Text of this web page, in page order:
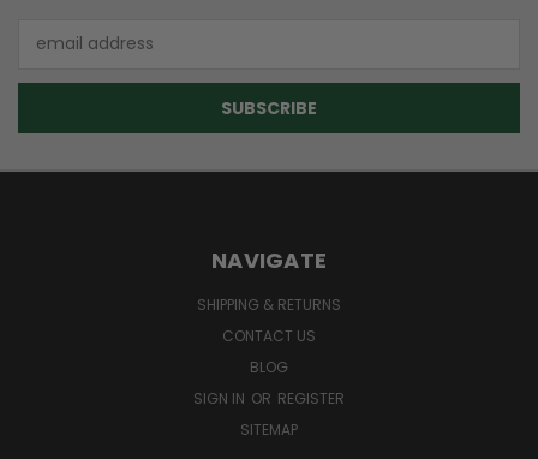
Address
NAVIGATE
SHIPPING & RETURNS
CONTACT US
BLOG
SIGN IN OR REGISTER
SITEMAP